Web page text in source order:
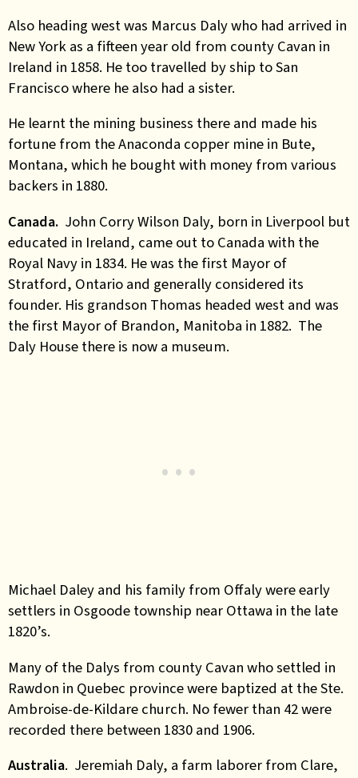
Also heading west was Marcus Daly who had arrived in
New York as a fifteen year old from county Cavan in
Ireland in 1858. He too travelled by ship to San
Francisco where he also had a sister.
He learnt the mining business there and made his
fortune from the Anaconda copper mine in Bute,
Montana, which he bought with money from various
backers in 1880.
Canada. John Corry Wilson Daly, born in Liverpool but
educated in Ireland, came out to Canada with the
Royal Navy in 1834. He was the first Mayor of
Stratford, Ontario and generally considered its
founder. His grandson Thomas headed west and was
the first Mayor of Brandon, Manitoba in 1882. The
Daly House there is now a museum.
Michael Daley and his family from Offaly were early
settlers in Osgoode township near Ottawa in the late
1820’s.
Many of the Dalys from county Cavan whosettled in
Rawdon in Quebec province were baptized at the Ste.
Ambroise-de-Kildare church. No fewer than 42 were
recorded there between 1830 and 1906.
Australia. Jeremiah Daly, a farm laborer from Clare,